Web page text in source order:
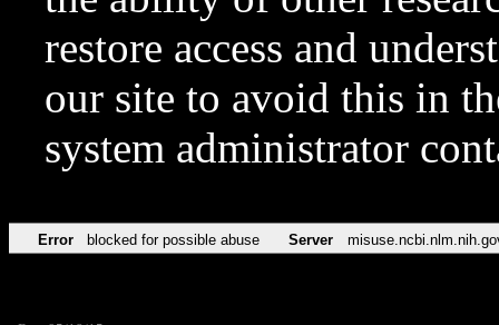
restore access and
our site to avoid this in
system administrator
Error blocked for possible abuse Server